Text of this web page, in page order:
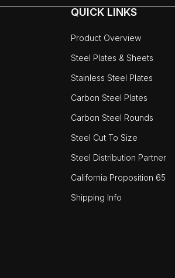
QUICK LINKS
Product Overview
Steel Plates & Sheets
Stainless Steel Plates
Carbon Steel Plates
Carbon Steel Rounds
Steel Cut To Size
Steel Distribution Partner
California Proposition 65
Shipping Info